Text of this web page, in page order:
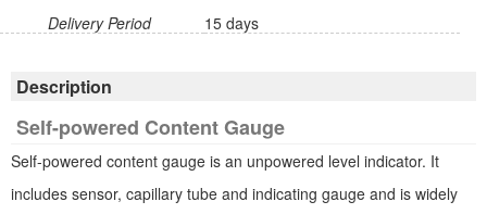
Delivery Period
15 days
Description
Self-powered Content Gauge
Self-powered content gauge is an unpowered level indicator. It
includes sensor, capillary tube and indicating gauge and is widely